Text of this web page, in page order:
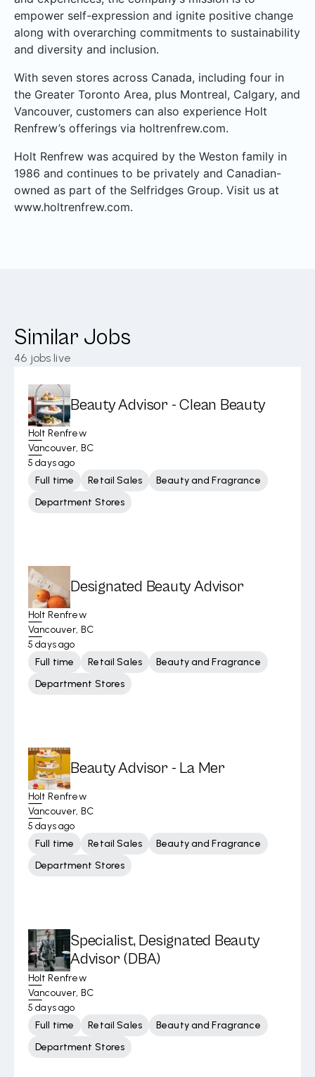
empower self-expression and ignite positive change
along with overarching commitments to sustainability
and diversity and inclusion.
With seven stores across Canada, including four in
the Greater Toronto Area, plus Montreal, Calgary, and
Vancouver, customers can also experience Holt
Renfrew’s offerings via holtrenfrew.com.
Holt Renfrew was acquired by the Weston family in
1986 and continues to be privately and Canadian-
owned as part of the Selfridges Group. Visit us at
www.holtrenfrew.com.
Similar Jobs
46 jobs live
Beauty Advisor - Clean Beauty
Holt Renfrew
Vancouver, BC
5 days ago
Full time
Retail Sales
Beauty and Fragrance
Department Stores
Designated Beauty Advisor
Holt Renfrew
Vancouver, BC
5 days ago
Full time
Retail Sales
Beauty and Fragrance
Department Stores
Beauty Advisor - La Mer
Holt Renfrew
Vancouver, BC
5 days ago
Full time
Retail Sales
Beauty and Fragrance
Department Stores
Specialist, Designated Beauty
Advisor (DBA)
Holt Renfrew
Vancouver, BC
5 days ago
Full time
Retail Sales
Beauty and Fragrance
Department Stores